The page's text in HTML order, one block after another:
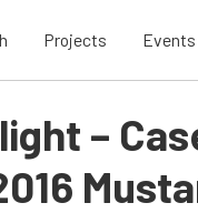
Projects Events
–